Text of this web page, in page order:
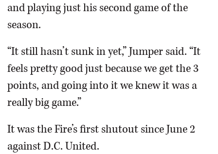
and playing just his second game of the
season.
“It still hasn’t sunk in yet,” Jumper said. “It
feels pretty good just because we get the 3
points, and going into it we knew it was a
really big game.”
It was the Fire’s first shutout since June 2
against D.C. United.